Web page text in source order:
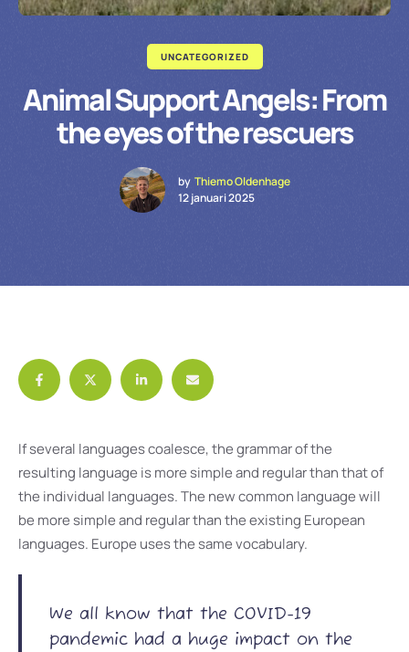
UNCATEGORIZED
Animal Support Angels: From
the eyes of the rescuers
by Thiemo Oldenhage
12 januari 2025
If several languages coalesce, the grammar of the
resulting language is more simple and regular than that of
the individual languages. The new common language will
be more simple and regular than the existing European
languages. Europe uses the same vocabulary.
We all know that the COVID-19
pandemic had a huge impact on the